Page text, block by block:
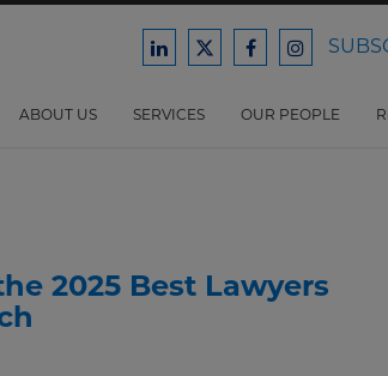
Ford
Law
Ford
Law
Ford
Law
Ford
Law
ABOUT US SERVICES OUR PEOPLE
2025 Best Lawyers